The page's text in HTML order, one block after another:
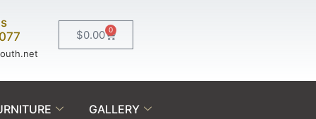
$0.00 0
GALLERY